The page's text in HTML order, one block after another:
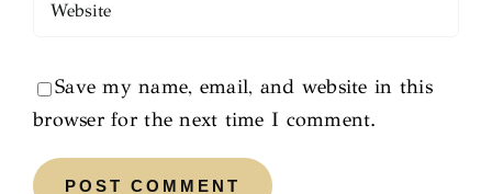
Save my name, email, and website in this
browser for the next time I comment.